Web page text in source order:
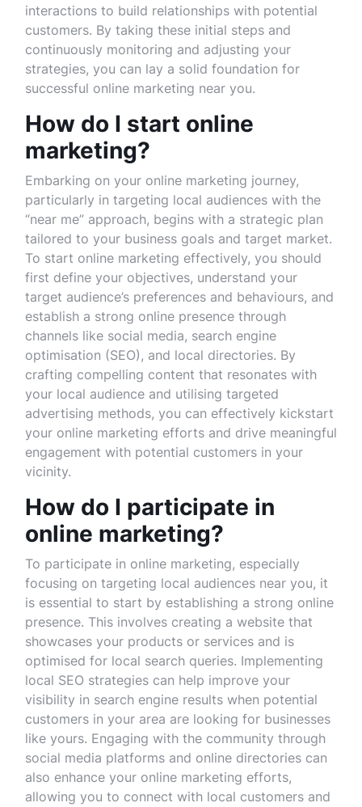
interactions to build relationships with potential
customers. By taking these initial steps and
continuously monitoring and adjusting your
strategies, you can lay a solid foundation for
successful online marketing near you.
How do I start online
marketing?
Embarking on your online marketing journey,
particularly in targeting local audiences with the
“near me” approach, begins with a strategic plan
tailored to your business goals and target market.
To start online marketing effectively, you should
first define your objectives, understand your
target audience’s preferences and behaviours, and
establish a strong online presence through
channels like social media, search engine
optimisation (SEO), and local directories. By
crafting compelling content that resonates with
your local audience and utilising targeted
advertising methods, you can effectively kickstart
your online marketing efforts and drive meaningful
engagement with potential customers in your
vicinity.
How do I participate in
online marketing?
To participate in online marketing, especially
focusing on targeting local audiences near you, it
is essential to start by establishing a strong online
presence. This involves creating a website that
showcases your products or services and is
optimised for local search queries. Implementing
local SEO strategies can help improve your
visibility in search engine results when potential
customers in your area are looking for businesses
like yours. Engaging with the community through
social media platforms and online directories can
also enhance your online marketing efforts,
allowing you to connect with local customers and